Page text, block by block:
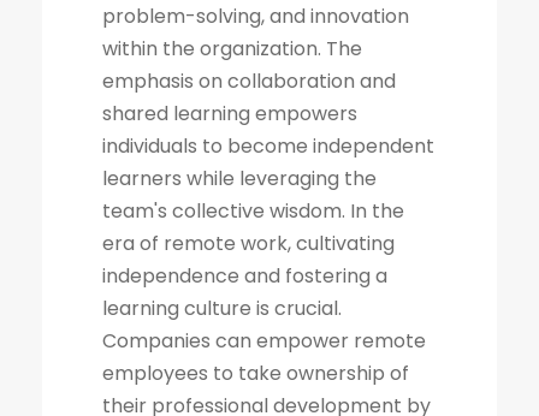
problem-solving, and innovation
within the organization. The
emphasis on collaboration and
shared learning empowers
individuals to become independent
learners while leveraging the
team's collective wisdom. In the
era of remote work, cultivating
independence and fostering a
learning culture is crucial.
Companies can empower remote
employees to take ownership of
their professional development by